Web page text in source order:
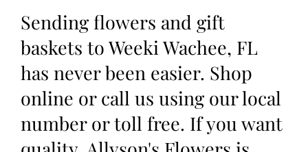
Sending flowers and gift
baskets to Weeki Wachee, FL
has never been easier. Shop
online or call us using our local
number or toll free. If you want